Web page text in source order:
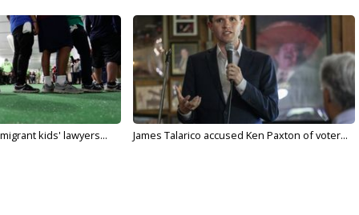
kids' lawyers... James Talarico accused Ken Paxton of voter...